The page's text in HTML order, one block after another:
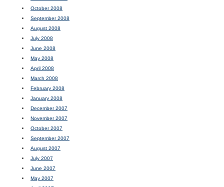
October 2008
September 2008
August 2008
July 2008
June 2008
May 2008
April 2008
March 2008
February 2008
January 2008
December 2007
November 2007
October 2007
September 2007
August 2007
July 2007
June 2007
May 2007